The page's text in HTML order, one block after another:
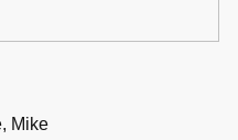
Mike